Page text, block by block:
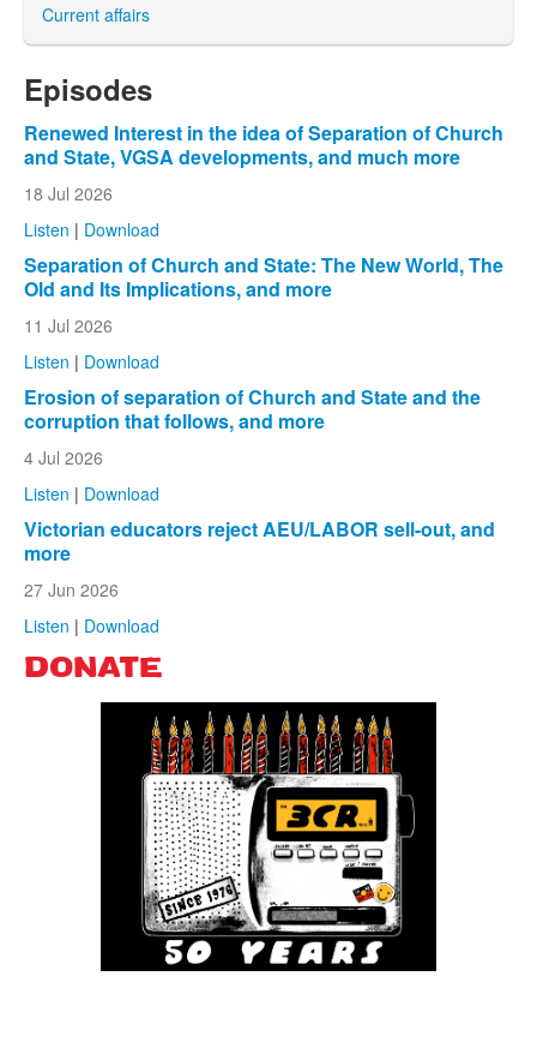
Current affairs
Episodes
Renewed Interest in the idea of Separation of Church
and State, VGSA developments, and much more
18 Jul 2026
Listen | Download
Separation of Church and State: The New World, The
Old and Its Implications, and more
11 Jul 2026
Listen | Download
Erosion of separation of Church and State and the
corruption that follows, and more
4 Jul 2026
Listen | Download
Victorian educators reject AEU/LABOR sell-out, and
more
27 Jun 2026
Listen | Download
DONATE